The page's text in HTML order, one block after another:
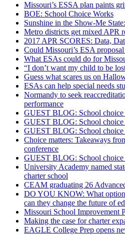
Missouri’s ESSA plan paints
BOE: School Choice Works
Sunshine in the Show-Me
Metro districts get mixed APR
2017 APR SCORES: Data,
Could Missouri’s ESA
What ESAs could do for
“I don’t want my child to be
Guess what scares us on
ESAs can help special needs
Normandy to seek
performance
GUEST BLOG: School choice
GUEST BLOG: School choice
GUEST BLOG: School choice
Choice matters: Takeaways
conference
GUEST BLOG: School choice
University Academy named
charter school
CEAM graduating 26
DO YOU KNOW: What
can they change the future of
Missouri School Improvement
Making the case for charter
EAGLE College Prep opens